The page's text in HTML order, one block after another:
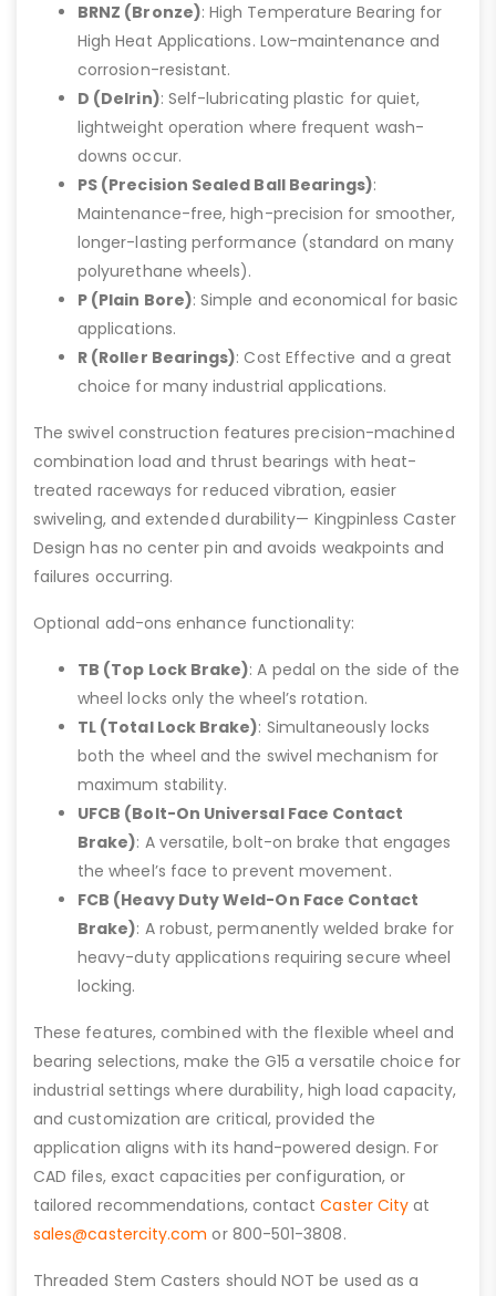
BRNZ (Bronze): High Temperature Bearing for
High Heat Applications. Low-maintenance and
corrosion-resistant.
D (Delrin): Self-lubricating plastic for quiet,
lightweight operation where frequent wash-
downs occur.
PS (Precision Sealed Ball Bearings):
Maintenance-free, high-precision for smoother,
longer-lasting performance (standard on many
polyurethane wheels).
P (Plain Bore): Simple and economical for basic
applications.
R (Roller Bearings): Cost Effective and a great
choice for many industrial applications.
The swivel construction features precision-machined
combination load and thrust bearings with heat-
treated raceways for reduced vibration, easier
swiveling, and extended durability— Kingpinless Caster
Design has no center pin and avoids weakpoints and
failures occurring.
Optional add-ons enhance functionality:
TB (Top Lock Brake): A pedal on the side of the
wheel locks only the wheel’s rotation.
TL (Total Lock Brake): Simultaneously locks
both the wheel and the swivel mechanism for
maximum stability.
UFCB (Bolt-On Universal Face Contact
Brake): A versatile, bolt-on brake that engages
the wheel’s face to prevent movement.
FCB (Heavy Duty Weld-On Face Contact
Brake): A robust, permanently welded brake for
heavy-duty applications requiring secure wheel
locking.
These features, combined with the flexible wheel and
bearing selections, make the G15 a versatile choice for
industrial settings where durability, high load capacity,
and customization are critical, provided the
application aligns with its hand-powered design. For
CAD files, exact capacities per configuration, or
tailored recommendations, contactCaster City at
sales@castercity.com or 800-501-3808.
Threaded Stem Casters should NOT be used as a